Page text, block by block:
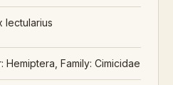
lectularius
Hemiptera, Family: Cimicidae